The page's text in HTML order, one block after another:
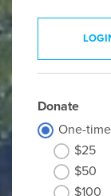
Donate
One-
$25
$50
$100